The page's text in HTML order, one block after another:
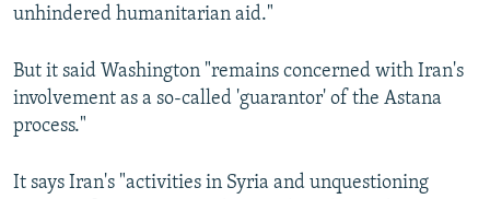
unhindered humanitarian aid."
But it said Washington "remains concerned with Iran's
involvement as a so-called 'guarantor' of the Astana
process."
It says Iran's "activities in Syria and unquestioning